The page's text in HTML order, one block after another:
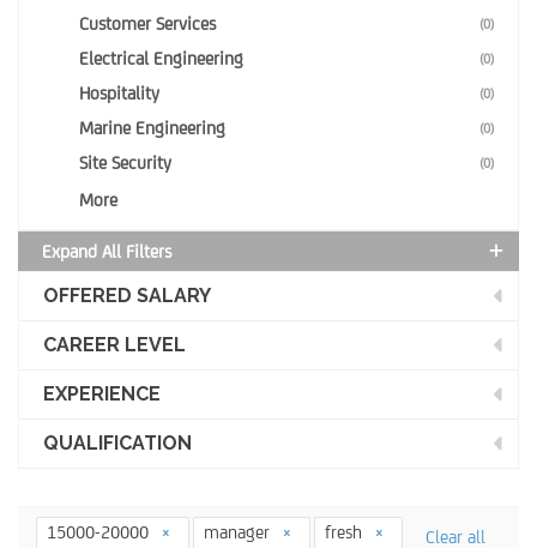
Customer Services (0)
Electrical Engineering (0)
Hospitality (0)
Marine Engineering (0)
Site Security (0)
More
Expand All Filters
OFFERED SALARY
CAREER LEVEL
EXPERIENCE
QUALIFICATION
15000-20000 manager fresh Clear all